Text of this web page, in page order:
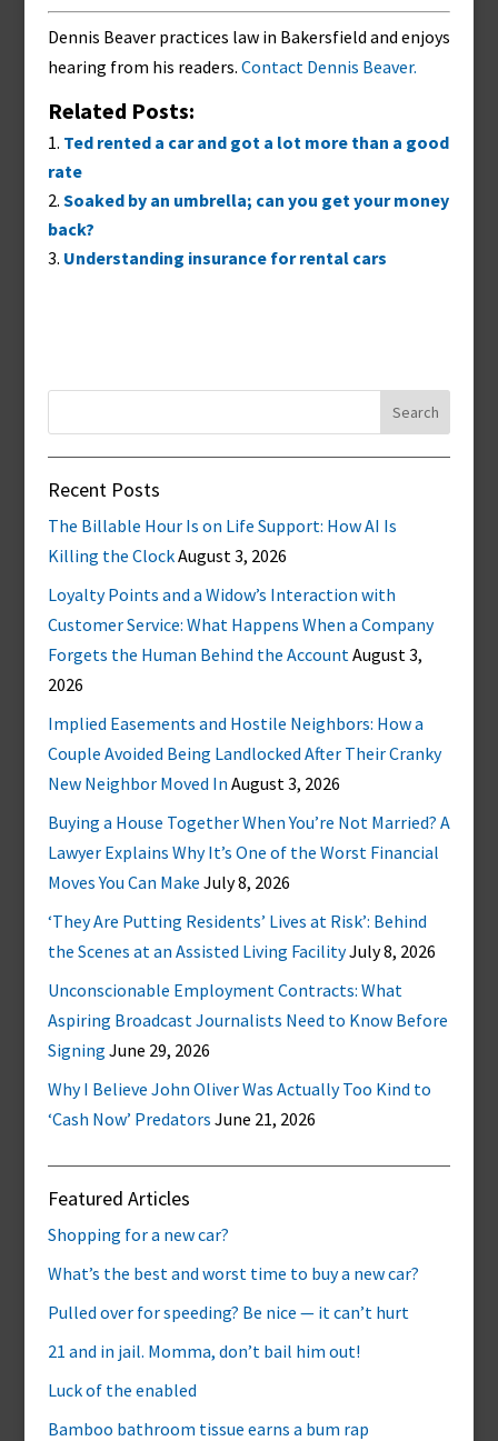
Dennis Beaver practices law in Bakersfield and enjoys
hearing from his readers. Contact Dennis Beaver.
Related Posts:
Ted rented a car and got a lot more than a good
rate
Soaked by an umbrella; can you get your money
back?
Understanding insurance for rental cars
Recent Posts
The Billable Hour Is on Life Support: How AI Is
Killing the ClockAugust 3, 2026
Loyalty Points and a Widow’s Interaction with
Customer Service: What Happens When a Company
Forgets the Human Behind the AccountAugust 3,
2026
Implied Easements and Hostile Neighbors: How a
Couple Avoided Being Landlocked After Their Cranky
New Neighbor Moved In August 3, 2026
Buying a House Together When You’re Not Married? A
Lawyer Explains Why It’s One of the Worst Financial
Moves You Can Make July 8, 2026
‘They Are Putting Residents’ Lives at Risk’: Behind
the Scenes at an Assisted Living FacilityJuly 8, 2026
Unconscionable Employment Contracts: What
Aspiring Broadcast Journalists Need to Know Before
Signing June 29, 2026
Why I Believe John Oliver Was Actually Too Kind to
‘Cash Now’ Predators June 21, 2026
Featured Articles
Shopping for a new car?
What’s the best and worst time to buy a new car?
Pulled over for speeding? Be nice — it can’t hurt
21 and in jail. Momma, don’t bail him out!
Luck of the enabled
Bamboo bathroom tissue earns a bum rap